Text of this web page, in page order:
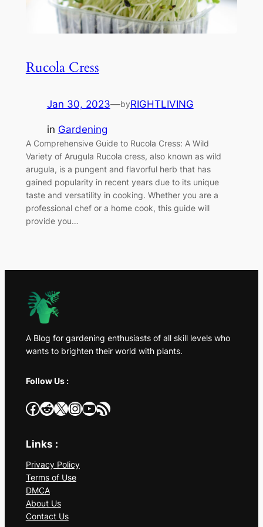
Rucola Cress
Jan 30, 2023—byRIGHTLIVING
in Gardening
A Comprehensive Guide to Rucola Cress: A Wild
Variety of Arugula Rucola cress, also known as wild
arugula, is a pungent and flavorful herb that has
gained popularity in recent years due to its unique
taste and versatility in cooking. Whether you are a
professional chef or a home cook, this guide will
provide you…
A Blog for gardening enthusiasts of all skill levels who
wants to brighten their world with plants.
Follow Us :
Facebook Reddit X InstagramYouTube RSS Feed
Links :
Privacy Policy
Terms of Use
DMCA
About Us
Contact Us